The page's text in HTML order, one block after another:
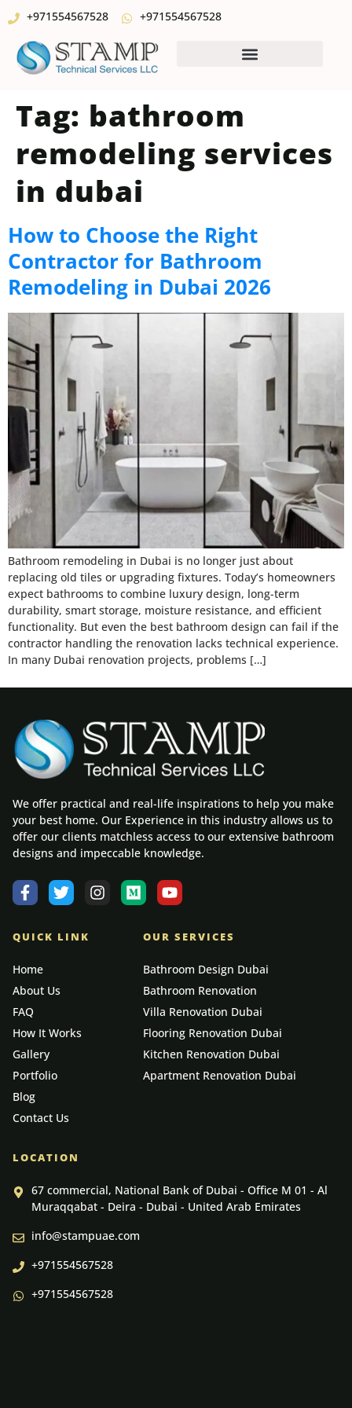
+971554567528 +971554567528
Tag: bathroom
remodeling services
in dubai
How to Choose the Right
Contractor for Bathroom
Remodeling in Dubai 2026
Bathroom remodeling in Dubai is no longer just about
replacing old tiles or upgrading fixtures. Today’s homeowners
expect bathrooms to combine luxury design, long-term
durability, smart storage, moisture resistance, and efficient
functionality. But even the best bathroom design can fail if the
contractor handling the renovation lacks technical experience.
In many Dubai renovation projects, problems […]
We offer practical and real-life inspirations to help you make
your best home. Our Experience in this industry allows us to
offer our clients matchless access to our extensive bathroom
designs and impeccable knowledge.
QUICK LINK
Home
About Us
FAQ
How It Works
Gallery
Portfolio
Blog
Contact Us
OUR SERVICES
Bathroom Design Dubai
Bathroom Renovation
Villa Renovation Dubai
Flooring Renovation Dubai
Kitchen Renovation Dubai
Apartment Renovation Dubai
LOCATION
67 commercial, National Bank of Dubai - Office M 01 - Al
Muraqqabat - Deira - Dubai - United Arab Emirates
info@stampuae.com
+971554567528
+971554567528